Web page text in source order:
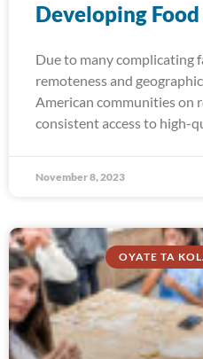
Developing
Due to many complicating
remoteness and
American communities on
consistent access to high-
November 8, 2023
OYATE TA